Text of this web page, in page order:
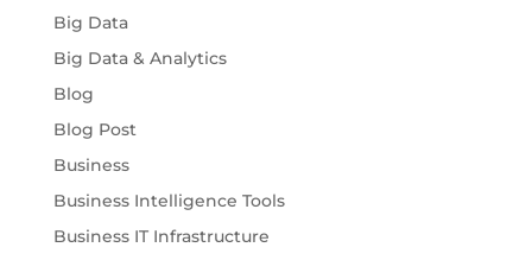
Big Data
Big Data & Analytics
Blog
Blog Post
Business
Business Intelligence Tools
Business IT Infrastructure